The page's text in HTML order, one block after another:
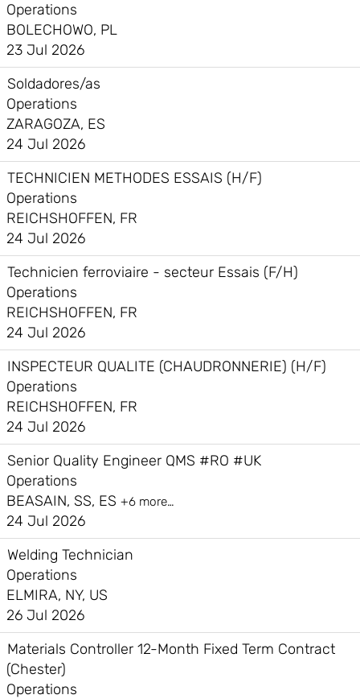
Operations
BOLECHOWO, PL
23 Jul 2026
Soldadores/as
Operations
ZARAGOZA, ES
24 Jul 2026
TECHNICIEN METHODES ESSAIS (H/F)
Operations
REICHSHOFFEN, FR
24 Jul 2026
Technicien ferroviaire - secteur Essais (F/H)
Operations
REICHSHOFFEN, FR
24 Jul 2026
INSPECTEUR QUALITE (CHAUDRONNERIE) (H/F)
Operations
REICHSHOFFEN, FR
24 Jul 2026
Senior Quality Engineer QMS #RO #UK
Operations
BEASAIN, SS, ES +6 more…
24 Jul 2026
Welding Technician
Operations
ELMIRA, NY, US
26 Jul 2026
Materials Controller 12-Month Fixed Term Contract
(Chester)
Operations